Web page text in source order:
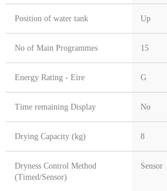
Position of water tank Up
No of Main Programmes 15
Energy Rating - Eire G
Time remaining Display No
Drying Capacity (kg) 8
Dryness Control Method
(Timed/Sensor)
Sensor